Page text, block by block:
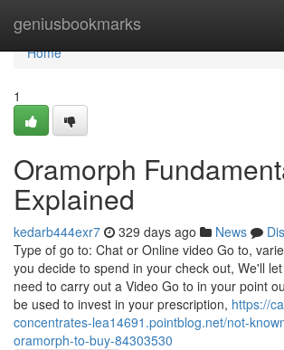
geniusbookmarks
Home
Home
1
Oramorph
Explained
kedarb444exr7 329 days ago News
Type of go to: Chat or Online video Go to,
you decide to spend in your check out, We'll
need to carry out a Video Go to in your point
be used to invest in your prescription, https://
concentrates-lea14691.pointblog.net/not-
oramorph-to-buy-84303530